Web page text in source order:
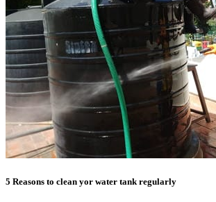
5 Reasons to clean yor water tank regularly